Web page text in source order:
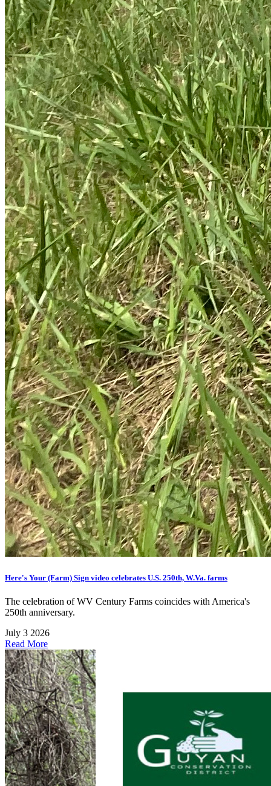
Here's Your (Farm) Sign video celebrates U.S. 250th, W.Va. farms
The celebration of WV Century Farms coincides with America's
250th anniversary.
July 3 2026
Read More